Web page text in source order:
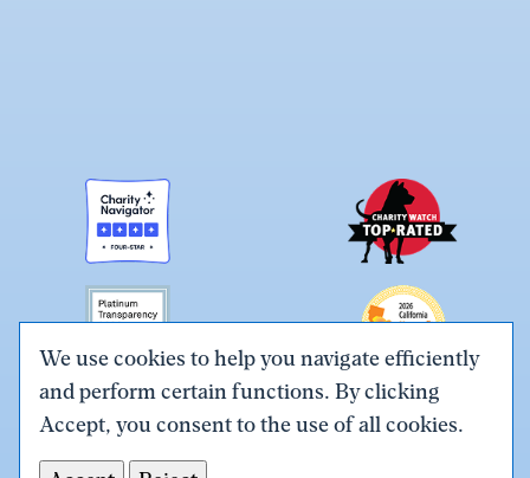
We use cookies to help you navigate efficiently
and perform certain functions. By clicking
Accept, you consent to the use of all cookies.
Link
to
Link
to
Link
to
Link
to
Link
to